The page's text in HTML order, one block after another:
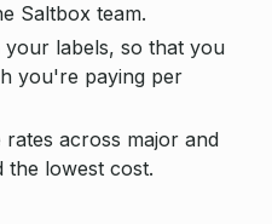
Saltbox team.
labels, so that you
you're paying per
across major and
the lowest cost.